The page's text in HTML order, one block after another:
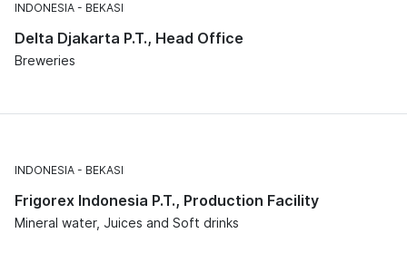
INDONESIA BEKASI
Delta Djakarta P.T., Head Office
Breweries
INDONESIA BEKASI
Frigorex Indonesia P.T., Production Facility
Mineral water, Juices and Soft drinks